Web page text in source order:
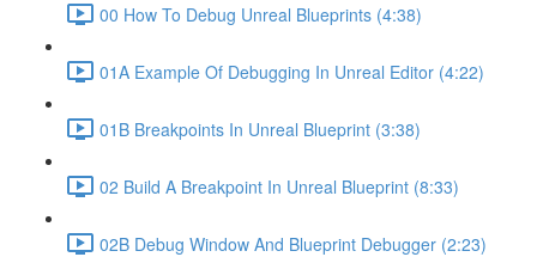
00 How To Debug Unreal Blueprints (4:38)
01A Example Of Debugging In Unreal Editor (4:22)
01B Breakpoints In Unreal Blueprint (3:38)
02 Build A Breakpoint In Unreal Blueprint (8:33)
02B Debug Window And Blueprint Debugger (2:23)